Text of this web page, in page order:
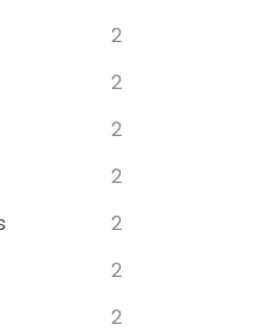
2
2
2
2
2
2
2